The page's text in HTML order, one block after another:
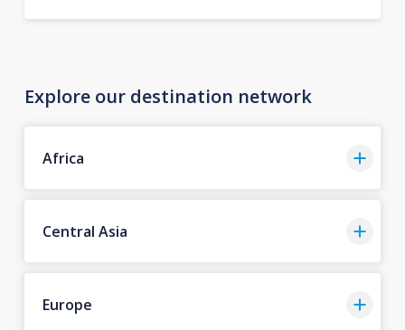
Explore our destination network
Africa
Central Asia
Europe